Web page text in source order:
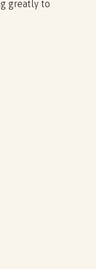
greatly to